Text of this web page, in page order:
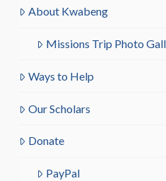
About Kwabeng
Missions Trip Photo
Ways to Help
Our Scholars
Donate
PayPal